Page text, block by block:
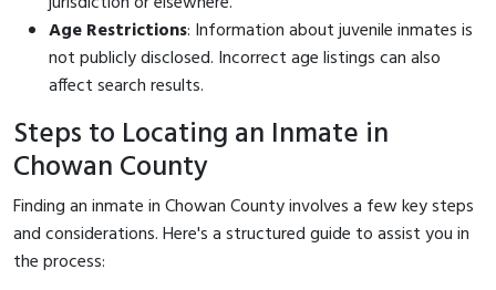
Age Restrictions: Information about juvenile inmates is
not publicly disclosed. Incorrect age listings can also
affect search results.
Steps to Locating an Inmate in
Chowan County
Finding an inmate in Chowan County involves a few key steps
and considerations. Here's a structured guide to assist you in
the process: